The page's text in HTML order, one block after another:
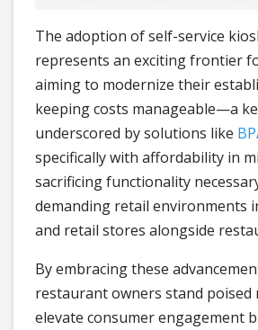
The adoption of self-service
represents an exciting frontier
aiming to modernize their
keeping costs manageable—a
underscored by solutions like
specifically with affordability in
sacrificing functionality
demanding retail environments
and retail stores alongside
By embracing these
restaurant owners stand poised
elevate consumer engagement